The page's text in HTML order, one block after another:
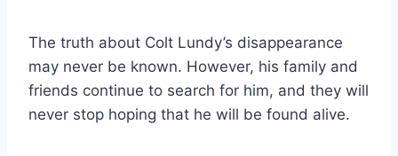
The truth about Colt Lundy’s disappearance
may never be known. However, his family and
friends continue to search for him, and they will
never stop hoping that he will be found alive.